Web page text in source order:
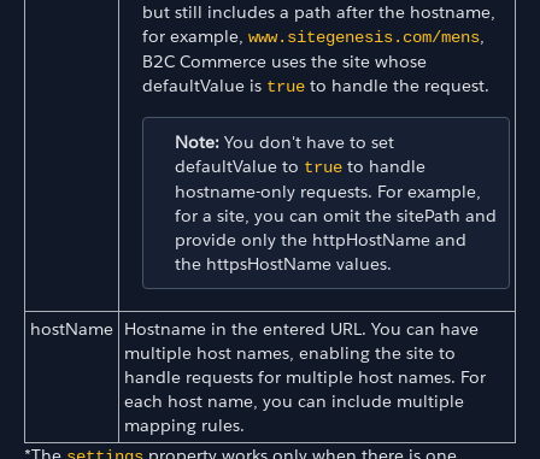
but still includes a path after the hostname,
for example, www.sitegenesis.com/mens,
B2C Commerce uses the site whose
defaultValue is true to handle the request.
Note: You don't have to set
defaultValue to true to handle
hostname-only requests. For example,
for a site, you can omit the sitePath and
provide only the httpHostName and
the httpsHostName values.
hostName Hostname in the entered URL. You can have
multiple host names, enabling the site to
handle requests for multiple host names. For
each host name, you can include multiple
mapping rules.